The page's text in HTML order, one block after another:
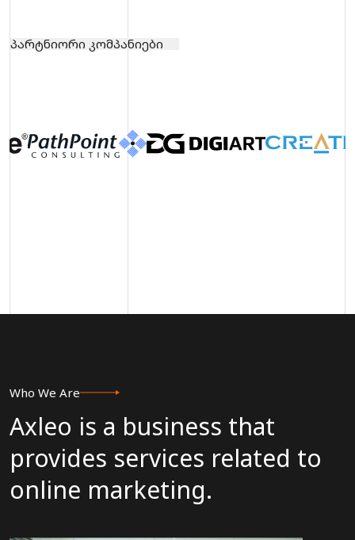
პარტნიორი კომპანიები
Who We Are
Axleo is a business that
provides services related to
online marketing.